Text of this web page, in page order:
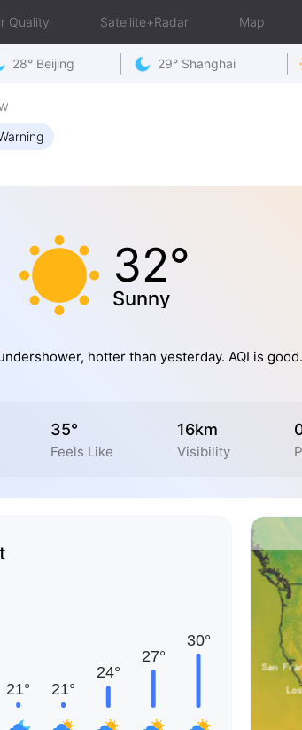
Quality Satellite+Radar Map
28° Beijing 29° Shanghai
32°
Sunny
hotter than yesterday. AQI is good.
35°
Feels Like
16km
Visibility